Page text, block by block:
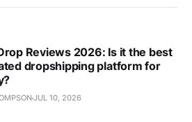
Reviews 2026: Is it the best
dropshipping platform for
JUL 10, 2026